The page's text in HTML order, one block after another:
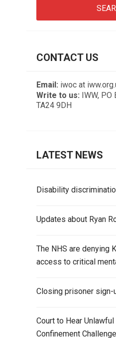
CONTACT US
Email: iwoc at
Write to us: IWW, PO
TA24 9DH
LATEST NEWS
Disability
Updates about Ryan
The NHS are denying
access to critical
Closing prisoner sign-
Court to Hear
Confinement